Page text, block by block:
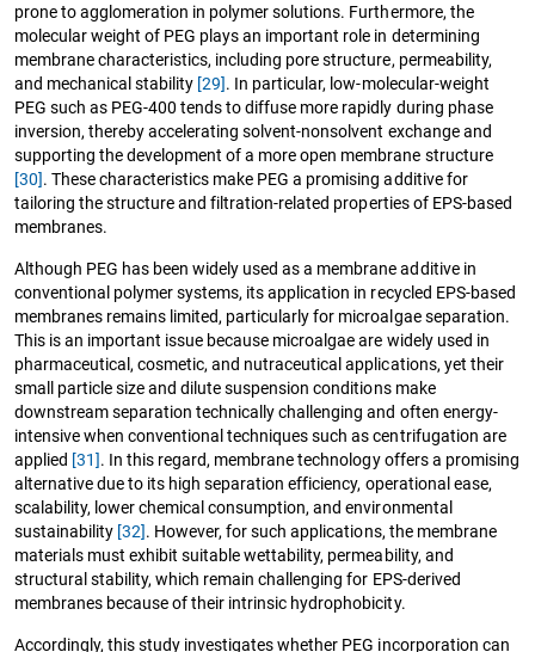
prone to agglomeration in polymer solutions. Furthermore, the
molecular weight of PEG plays an important role in determining
membrane characteristics, including pore structure, permeability,
and mechanical stability [29]. In particular, low-molecular-weight
PEG such as PEG-400 tends to diffuse more rapidly during phase
inversion, thereby accelerating solvent-nonsolvent exchange and
supporting the development of a more open membrane structure
[30]. These characteristics make PEG a promising additive for
tailoring the structure and filtration-related properties of EPS-based
membranes.
Although PEG has been widely used as a membrane additive in
conventional polymer systems, its application in recycled EPS-based
membranes remains limited, particularly for microalgae separation.
This is an important issue because microalgae are widely used in
pharmaceutical, cosmetic, and nutraceutical applications, yet their
small particle size and dilute suspension conditions make
downstream separation technically challenging and often energy-
intensive when conventional techniques such as centrifugation are
applied [31]. In this regard, membrane technology offers a promising
alternative due to its high separation efficiency, operational ease,
scalability, lower chemical consumption, and environmental
sustainability [32]. However, for such applications, the membrane
materials must exhibit suitable wettability, permeability, and
structural stability, which remain challenging for EPS-derived
membranes because of their intrinsic hydrophobicity.
Accordingly, this study investigates whether PEG incorporation can